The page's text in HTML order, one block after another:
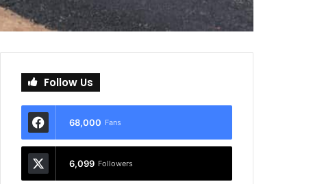
Follow Us
68,000 Fans
6,099 Followers